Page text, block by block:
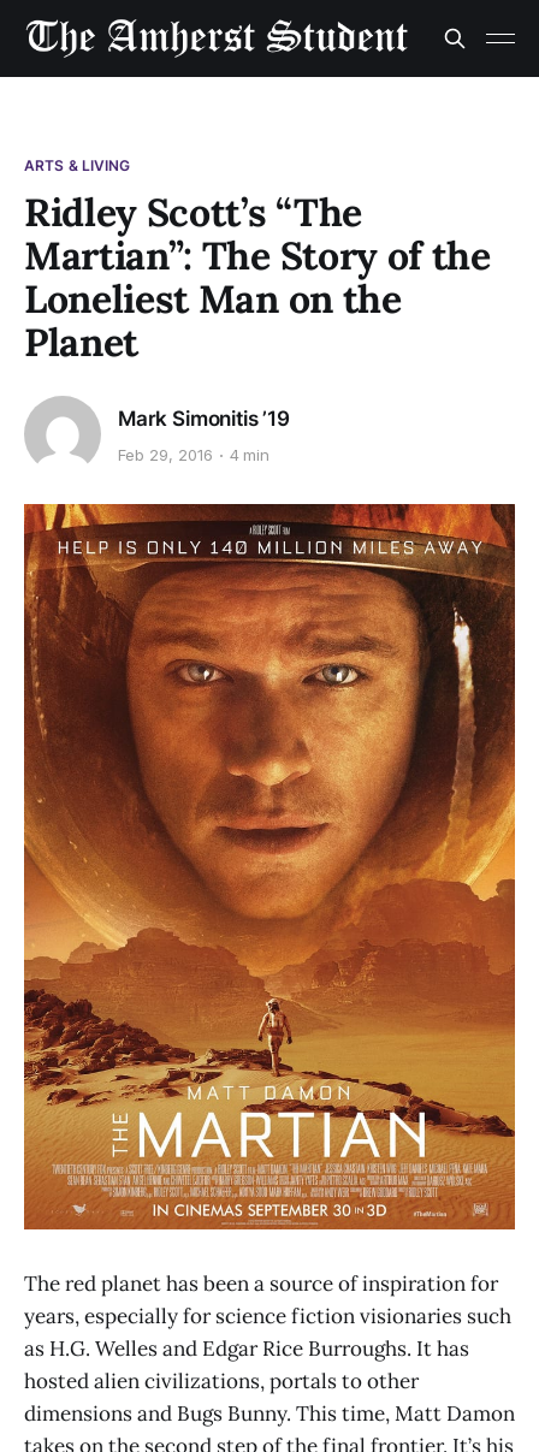
ARTS & LIVING
Ridley Scott’s “The
Martian”: The Story of the
Loneliest Man on the
Planet
Mark Simonitis ’19
Feb 29, 2016 4 min
The red planet has been a source of inspiration for
years, especially for science fiction visionaries such
as H.G. Welles and Edgar Rice Burroughs. It has
hosted alien civilizations, portals to other
dimensions and Bugs Bunny. This time, Matt Damon
takes on the second step of the final frontier. It’s his